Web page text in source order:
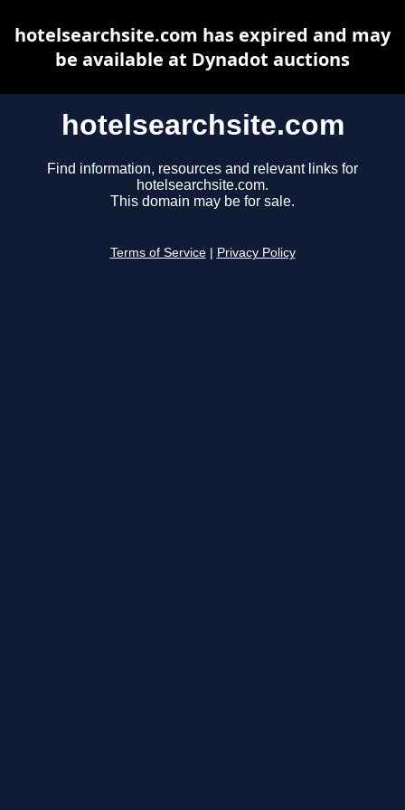
hotelsearchsite.com
Find information, resources and relevant links for
hotelsearchsite.com.
This domain may be for sale.
Terms of Service Privacy Policy
hotelsearchsite.com has expired and may
be available at Dynadot auctions